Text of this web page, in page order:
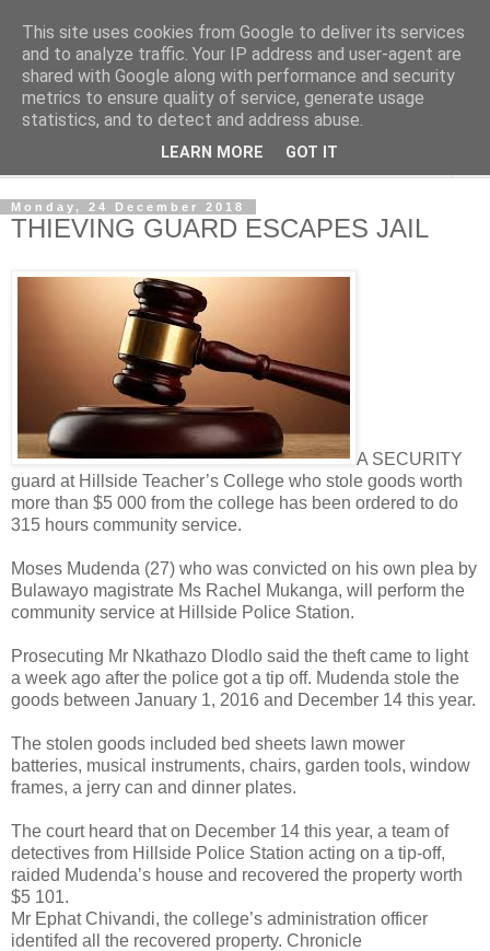
NewsdzeZimbabwe
Our Zimbabwe Our News
Monday, 24 December 2018
THIEVING GUARD ESCAPES JAIL
A SECURITY
guard at Hillside Teacher’s College who stole goods worth
more than $5 000 from the college has been ordered to do
315 hours community service.
Moses Mudenda (27) who was convicted on his own plea by
Bulawayo magistrate Ms Rachel Mukanga, will perform the
community service at Hillside Police Station.
Prosecuting Mr Nkathazo Dlodlo said the theft came to light
a week ago after the police got a tip off. Mudenda stole the
goods between January 1, 2016 and December 14 this year.
The stolen goods included bed sheets lawn mower
batteries, musical instruments, chairs, garden tools, window
frames, a jerry can and dinner plates.
The court heard that on December 14 this year, a team of
detectives from Hillside Police Station acting on a tip-off,
raided Mudenda’s house and recovered the property worth
$5 101.
Mr Ephat Chivandi, the college’s administration officer
identifed all the recovered property. Chronicle
This site uses cookies from Google to deliver its services
and to analyze traffic. Your IP address and user-agent are
shared with Google along with performance and security
metrics to ensure quality of service, generate usage
statistics, and to detect and address abuse.
LEARN MORE GOT IT